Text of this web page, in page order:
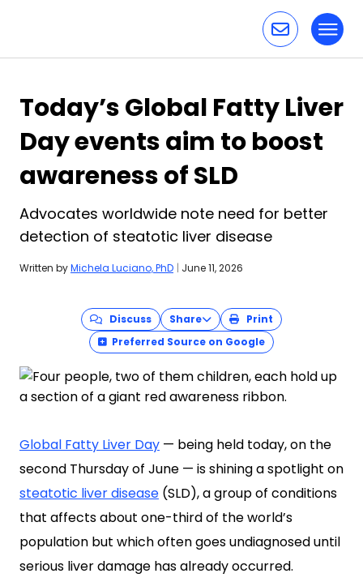
Today’s Global Fatty Liver
Day events aim to boost
awareness of SLD
Advocates worldwide note need for better
detection of steatotic liver disease
Written byMichela Luciano, PhD | June 11, 2026
Discuss Share
Print
Preferred Source on Google
Global Fatty Liver Day — being held today, on the
second Thursday of June — is shining a spotlight on
steatotic liver disease (SLD), a group of conditions
that affects about one-third of the world’s
population but which often goes undiagnosed until
serious liver damage has already occurred.